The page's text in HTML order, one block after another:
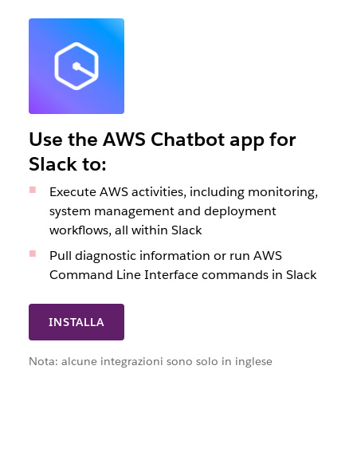
INSTALLA
Use the AWS Chatbot app for
Slack to:
Execute AWS activities, including monitoring,
system management and deployment
workflows, all within Slack
Pull diagnostic information or run AWS
Command Line Interface commands in Slack
Nota: alcune integrazioni sono solo in inglese